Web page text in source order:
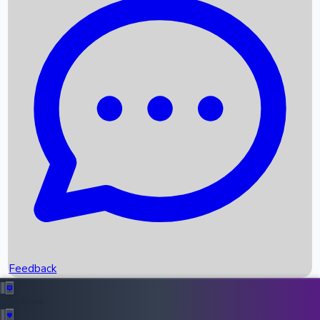
Recent News
Box Office Records
Upcoming Movies
Recent OTT Movies
Feedback